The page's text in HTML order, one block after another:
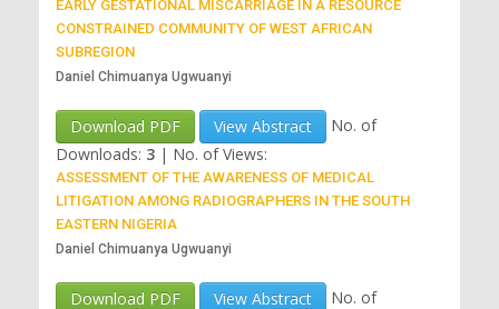
EARLY GESTATIONAL MISCARRIAGE IN A RESOURCE
CONSTRAINED COMMUNITY OF WEST AFRICAN
SUBREGION
Daniel Chimuanya Ugwuanyi
Download PDF View Abstract
No. of
Downloads: 3 | No. of Views:
ASSESSMENT OF THE AWARENESS OF MEDICAL
LITIGATION AMONG RADIOGRAPHERS IN THE SOUTH
EASTERN NIGERIA
Daniel Chimuanya Ugwuanyi
Download PDF View Abstract No. of